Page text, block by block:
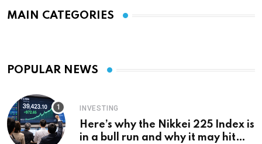
MAIN CATEGORIES
POPULAR NEWS
INVESTING
Here’s why the Nikkei 225 Index is
in a bull run and why it may hit